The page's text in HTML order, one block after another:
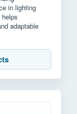
in lighting
adaptable